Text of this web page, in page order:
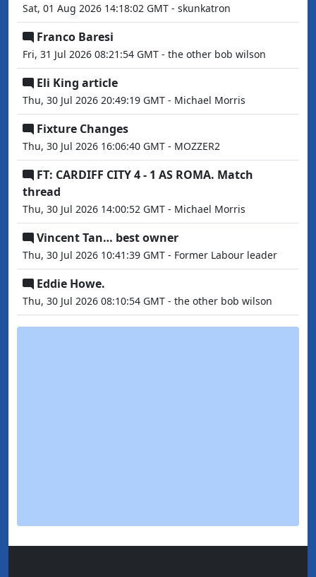
Sat, 01 Aug 2026 14:18:02 GMT - skunkatron
Franco Baresi
Fri, 31 Jul 2026 08:21:54 GMT - the other bob wilson
Eli King article
Thu, 30 Jul 2026 20:49:19 GMT - Michael Morris
Fixture Changes
Thu, 30 Jul 2026 16:06:40 GMT - MOZZER2
FT: CARDIFF CITY 4 - 1 AS ROMA. Match
thread
Thu, 30 Jul 2026 14:00:52 GMT - Michael Morris
Vincent Tan… best owner
Thu, 30 Jul 2026 10:41:39 GMT - Former Labour leader
Eddie Howe.
Thu, 30 Jul 2026 08:10:54 GMT - the other bob wilson